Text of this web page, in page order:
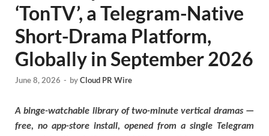
‘TonTV’, a Telegram-Native
Short-Drama Platform,
Globally in September 2026
June 8, 2026 - byCloud PR Wire
A binge-watchable library of two-minute vertical dramas —
free, no app-store install, opened from a single Telegram